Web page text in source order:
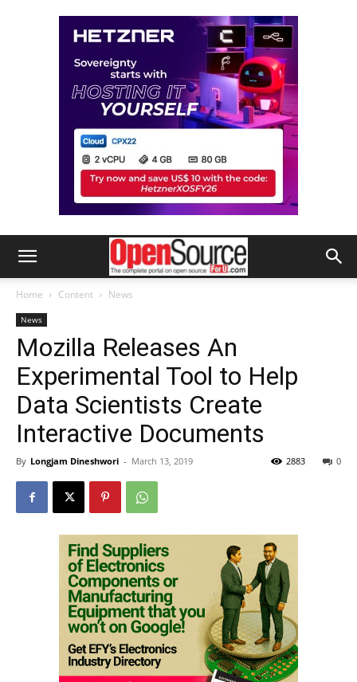
Home Content News
News
Mozilla Releases An
Experimental Tool to Help
Data Scientists Create
Interactive Documents
By Longjam Dineshwori - March 13, 2019 0
2883